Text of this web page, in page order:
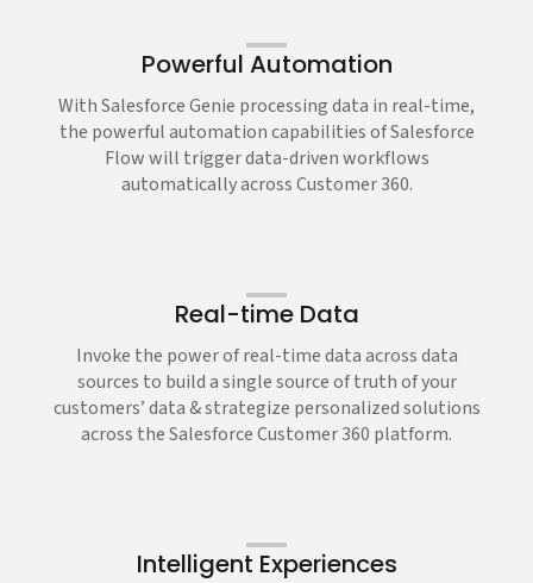
Powerful Automation
With Salesforce Genie processing data in real-time,
the powerful automation capabilities of Salesforce
Flow will trigger data-driven workflows
automatically across Customer 360.
Real-time Data
Invoke the power of real-time data across data
sources to build a single source of truth of your
customers’ data & strategize personalized solutions
across the Salesforce Customer 360 platform.
Intelligent Experiences